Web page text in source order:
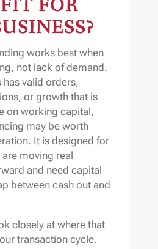
FOR
works best when
not lack of demand.
has valid orders,
or growth that is
on working capital,
may be worth
It is designed for
moving real
and need capital
between cash out and
closely at where that
transaction cycle.